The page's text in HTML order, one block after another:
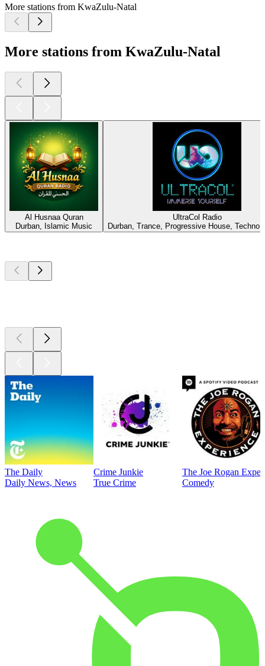
More stations from KwaZulu-Natal
More stations from KwaZulu-Natal
Al Husnaa Quran
Durban, Islamic Music
UltraCol Radio
Durban, Trance, Progressive House, Techno,
The Daily
Daily News, News
Crime Junkie
True Crime
The Joe Rogan
Comedy